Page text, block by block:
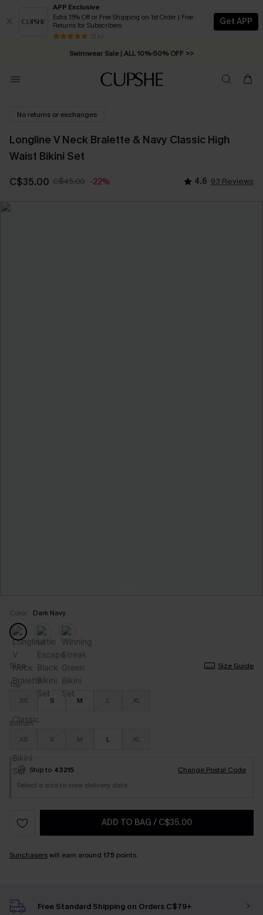
APP Exclusive
Extra 15% Off or Free Shipping on 1st Order | Free
Returns for Subscribers
13 k+
Get APP
Swimwear Sale | ALL 10%-50% OFF >>
Free Standard Shipping on Orders C$79+ >>
No returns or exchanges
Longline V Neck Bralette & Navy Classic High
Waist Bikini Set
C$35.00 C$45.00 -22% 4.6 93 Reviews
Color: Dark Navy
Size
Size Guide
Top
XS
S M L XL
Bottom
XS
S M L XL
Ship to 43215
Change Postal Code
Select a size to view delivery date.
ADD TO BAG / C$35.00
Sunchaserswill earn around 175 points.
Free Standard Shipping on Orders C$79+